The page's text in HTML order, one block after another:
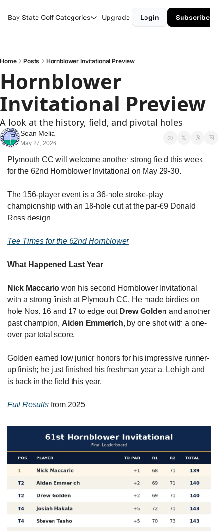
Bay State Golf Categories
Categories
Round Up
Upgrade Login Subscribe
Home Posts Hornblower Invitational Preview
Hornblower
Invitational Preview
A look at the history, field, and pivotal holes
Sean Melia
May 27, 2026
Plymouth CC will welcome another strong field this week
for the 62nd Hornblower Invitational on May 29-30.
The 156-player event is a 36-hole stroke-play
championship with an 18-hole cut at the par-69 Donald
Ross design.
Tee Times for the 62nd Hornblower
What Happened Last Year
Nick Maccario won his second Hornblower Invitational
with a strong finish at Plymouth CC. He made birdies on
hole Nos. 16 and 17 to edge out Drew Golden and another
past champion, Aiden Emmerich, by one shot with a one-
over par total score.
Golden earned low junior honors for his impressive runner-
up finish; he just finished his freshman year at Lehigh and
is back in the field this year.
Full Results from 2025